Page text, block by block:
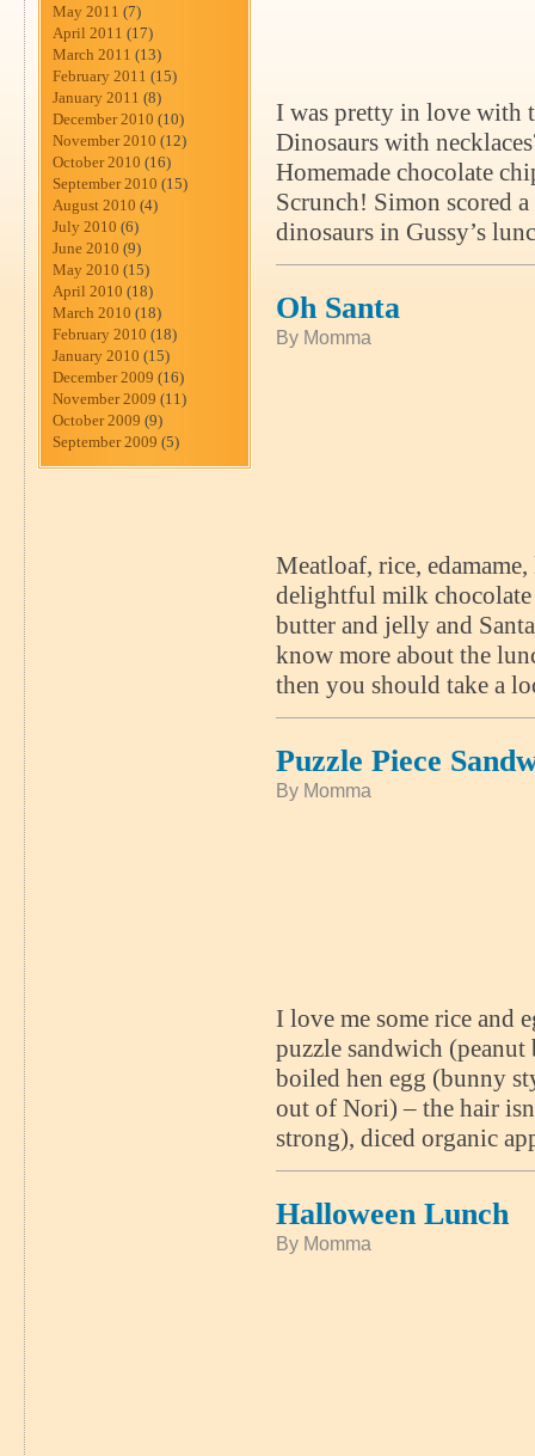
May 2011 (7)
April 2011 (17)
March 2011 (13)
February 2011 (15)
January 2011 (8)
December 2010 (10)
November 2010 (12)
October 2010 (16)
September 2010 (15)
August 2010 (4)
July 2010 (6)
June 2010 (9)
May 2010 (15)
April 2010 (18)
March 2010 (18)
February 2010 (18)
January 2010 (15)
December 2009 (16)
November 2009 (11)
October 2009 (9)
September 2009 (5)
I was pretty in love with
Dinosaurs with
Homemade chocolate
Scrunch! Simon scored
dinosaurs in Gussy’s
Oh Santa
By Momma
Meatloaf, rice,
delightful milk chocolate
butter and jelly and
know more about the
then you should take a
Puzzle Piece
By Momma
I love me some rice and
puzzle sandwich
boiled hen egg (bunny
out of Nori) – the hair
strong), diced organic
Halloween Lunch
By Momma